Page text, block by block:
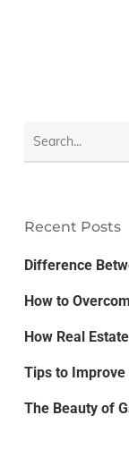
Recent Posts
Difference
How to
How Real
Tips to
The Beauty of